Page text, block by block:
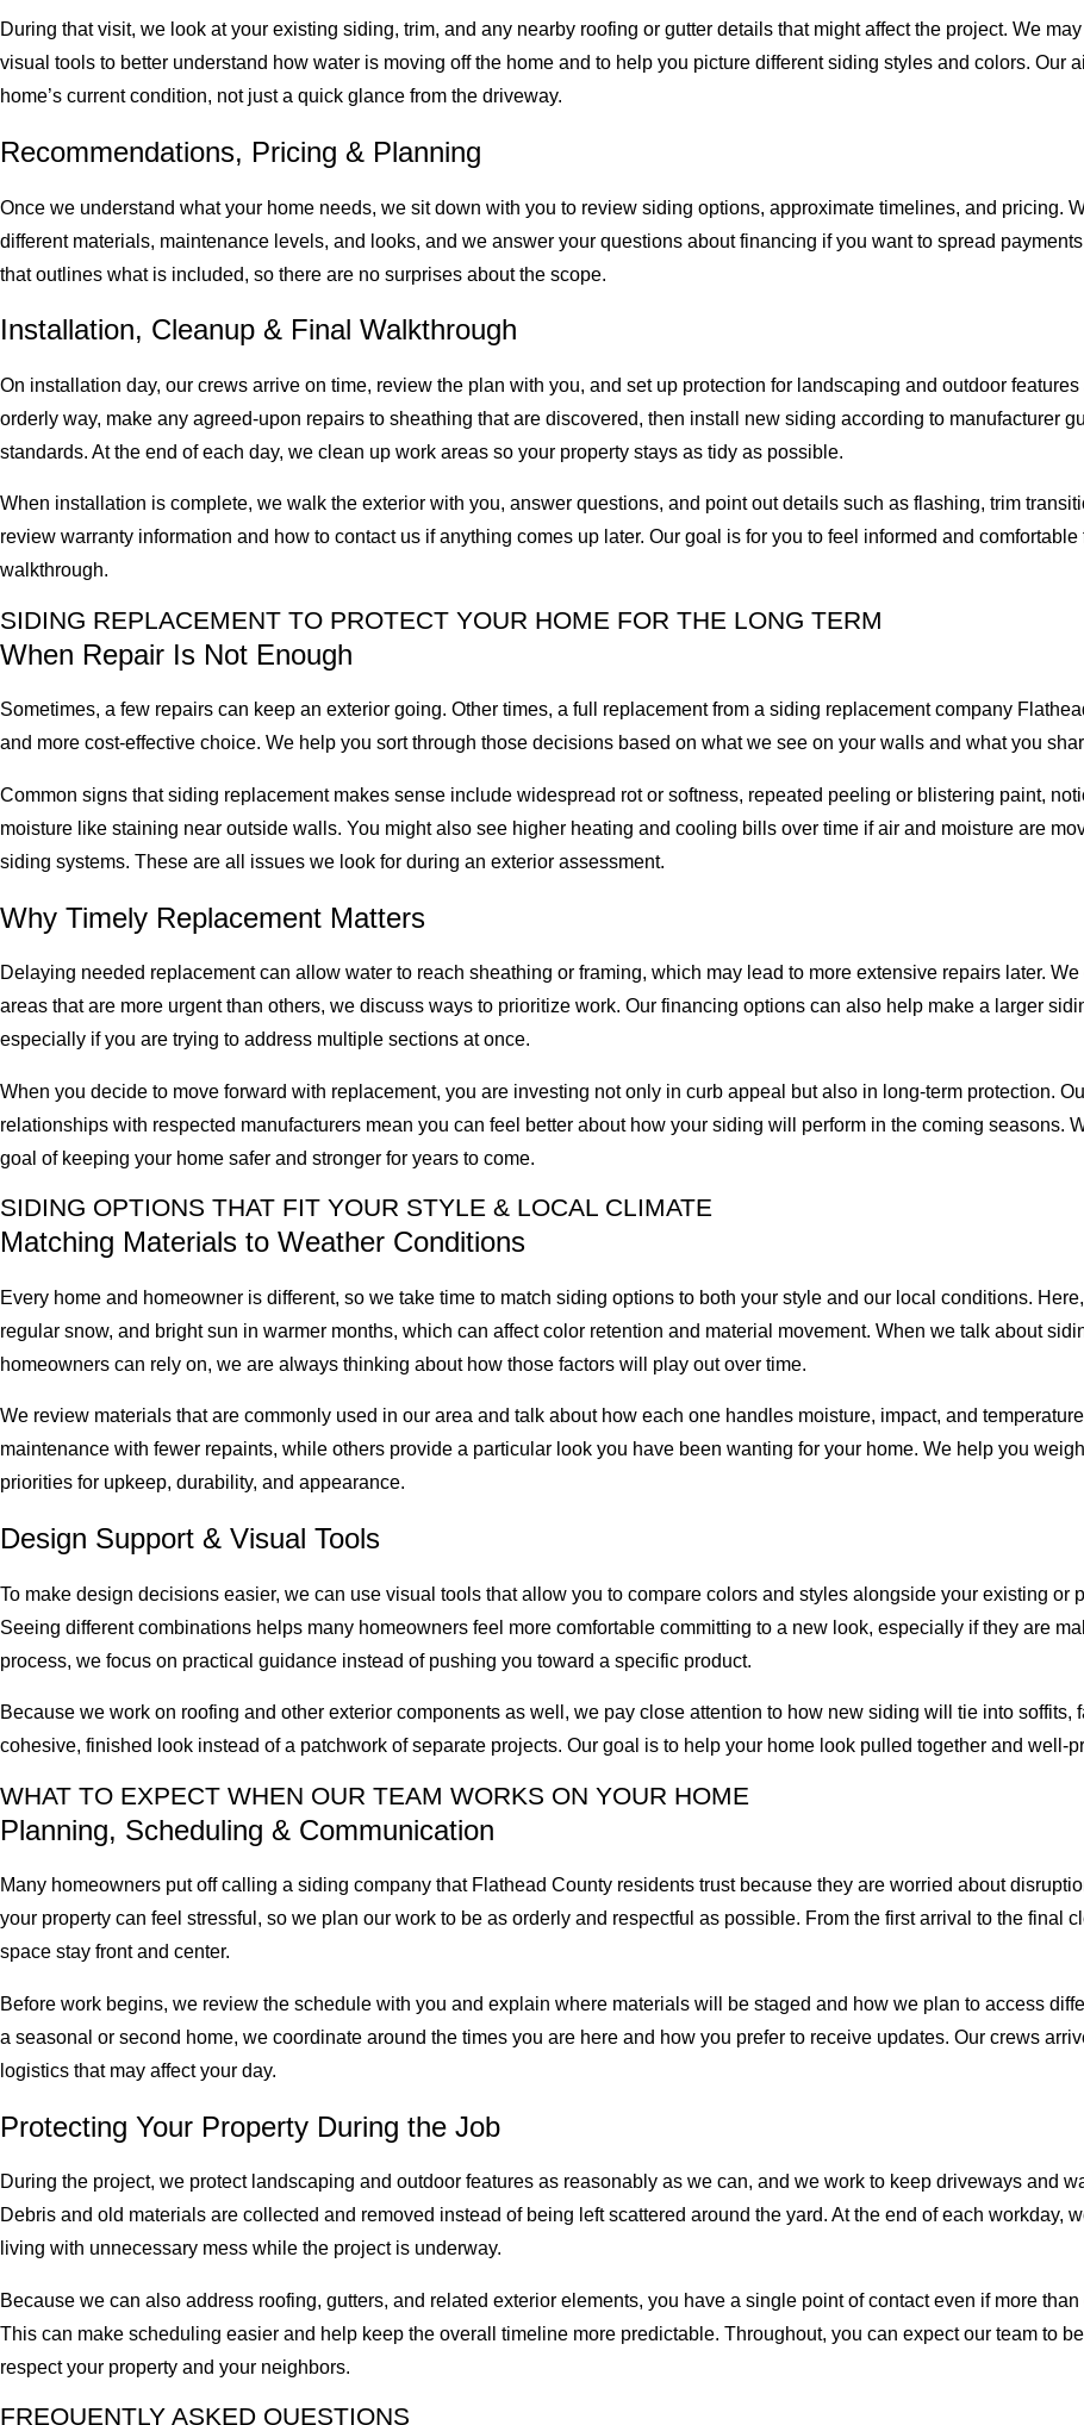
During that visit, we look at your existing siding, trim, and any nearby roofing or gutter details that might affect the project. We
visual tools to better understand how water is moving off the home and to help you picture different siding styles and colors. Our
home’s current condition, not just a quick glance from the driveway.
Recommendations, Pricing & Planning
Once we understand what your home needs, we sit down with you to review siding options, approximate timelines, and pricing.
different materials, maintenance levels, and looks, and we answer your questions about financing if you want to spread
that outlines what is included, so there are no surprises about the scope.
Installation, Cleanup & Final Walkthrough
On installation day, our crews arrive on time, review the plan with you, and set up protection for landscaping and outdoor
orderly way, make any agreed-upon repairs to sheathing that are discovered, then install new siding according to manufacturer
standards. At the end of each day, we clean up work areas so your property stays as tidy as possible.
When installation is complete, we walk the exterior with you, answer questions, and point out details such as flashing, trim
review warranty information and how to contact us if anything comes up later. Our goal is for you to feel informed and comfortable
walkthrough.
SIDING REPLACEMENT TO PROTECT YOUR HOME FOR THE LONG TERM
When Repair Is Not Enough
Sometimes, a few repairs can keep an exterior going. Other times, a full replacement from a siding replacement company
and more cost-effective choice. We help you sort through those decisions based on what we see on your walls and what you
Common signs that siding replacement makes sense include widespread rot or softness, repeated peeling or blistering paint,
moisture like staining near outside walls. You might also see higher heating and cooling bills over time if air and moisture are
siding systems. These are all issues we look for during an exterior assessment.
Why Timely Replacement Matters
Delaying needed replacement can allow water to reach sheathing or framing, which may lead to more extensive repairs later.
areas that are more urgent than others, we discuss ways to prioritize work. Our financing options can also help make a larger
especially if you are trying to address multiple sections at once.
When you decide to move forward with replacement, you are investing not only in curb appeal but also in long-term protection.
relationships with respected manufacturers mean you can feel better about how your siding will perform in the coming seasons.
goal of keeping your home safer and stronger for years to come.
SIDING OPTIONS THAT FIT YOUR STYLE & LOCAL CLIMATE
Matching Materials to Weather Conditions
Every home and homeowner is different, so we take time to match siding options to both your style and our local conditions.
regular snow, and bright sun in warmer months, which can affect color retention and material movement. When we talk about
homeowners can rely on, we are always thinking about how those factors will play out over time.
We review materials that are commonly used in our area and talk about how each one handles moisture, impact, and
maintenance with fewer repaints, while others provide a particular look you have been wanting for your home. We help you
priorities for upkeep, durability, and appearance.
Design Support & Visual Tools
To make design decisions easier, we can use visual tools that allow you to compare colors and styles alongside your existing or
Seeing different combinations helps many homeowners feel more comfortable committing to a new look, especially if they are
process, we focus on practical guidance instead of pushing you toward a specific product.
Because we work on roofing and other exterior components as well, we pay close attention to how new siding will tie into soffits,
cohesive, finished look instead of a patchwork of separate projects. Our goal is to help your home look pulled together and well-
WHAT TO EXPECT WHEN OUR TEAM WORKS ON YOUR HOME
Planning, Scheduling & Communication
Many homeowners put off calling a siding company that Flathead County residents trust because they are worried about
your property can feel stressful, so we plan our work to be as orderly and respectful as possible. From the first arrival to the final
space stay front and center.
Before work begins, we review the schedule with you and explain where materials will be staged and how we plan to access
a seasonal or second home, we coordinate around the times you are here and how you prefer to receive updates. Our crews
logistics that may affect your day.
Protecting Your Property During the Job
During the project, we protect landscaping and outdoor features as reasonably as we can, and we work to keep driveways and
Debris and old materials are collected and removed instead of being left scattered around the yard. At the end of each workday,
living with unnecessary mess while the project is underway.
Because we can also address roofing, gutters, and related exterior elements, you have a single point of contact even if more
This can make scheduling easier and help keep the overall timeline more predictable. Throughout, you can expect our team to
respect your property and your neighbors.
FREQUENTLY ASKED QUESTIONS